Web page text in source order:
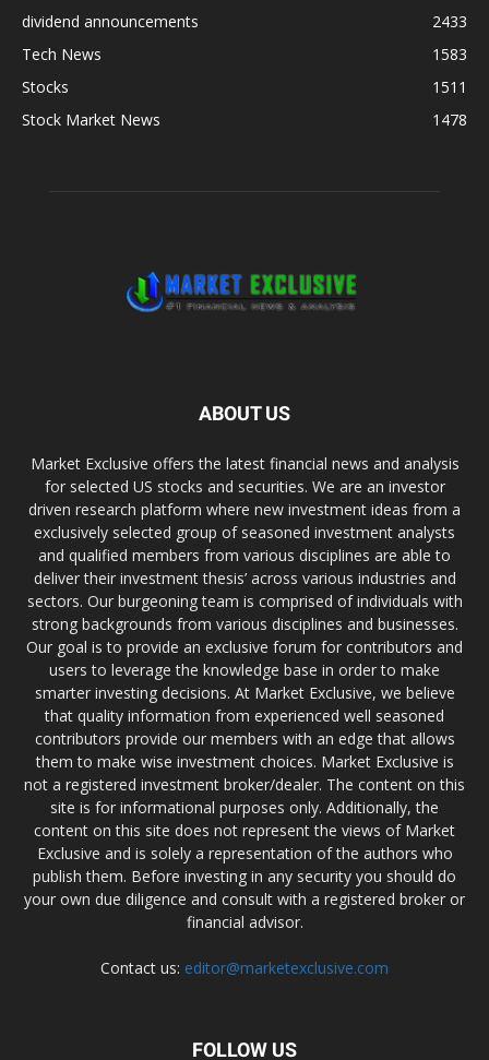
dividend announcements
2433
Tech News
1583
Stocks
1511
Stock Market News
1478
ABOUT US
Market Exclusive offers the latest financial news and analysis
for selected US stocks and securities. We are an investor
driven research platform where new investment ideas from a
exclusively selected group of seasoned investment analysts
and qualified members from various disciplines are able to
deliver their investment thesis’ across various industries and
sectors. Our burgeoning team is comprised of individuals with
strong backgrounds from various disciplines and businesses.
Our goal is to provide an exclusive forum for contributors and
users to leverage the knowledge base in order to make
smarter investing decisions. At Market Exclusive, we believe
that quality information from experienced well seasoned
contributors provide our members with an edge that allows
them to make wise investment choices. Market Exclusive is
not a registered investment broker/dealer. The content on this
site is for informational purposes only. Additionally, the
content on this site does not represent the views of Market
Exclusive and is solely a representation of the authors who
publish them. Before investing in any security you should do
your own due diligence and consult with a registered broker or
financial advisor.
Contact us: editor@marketexclusive.com
FOLLOW US